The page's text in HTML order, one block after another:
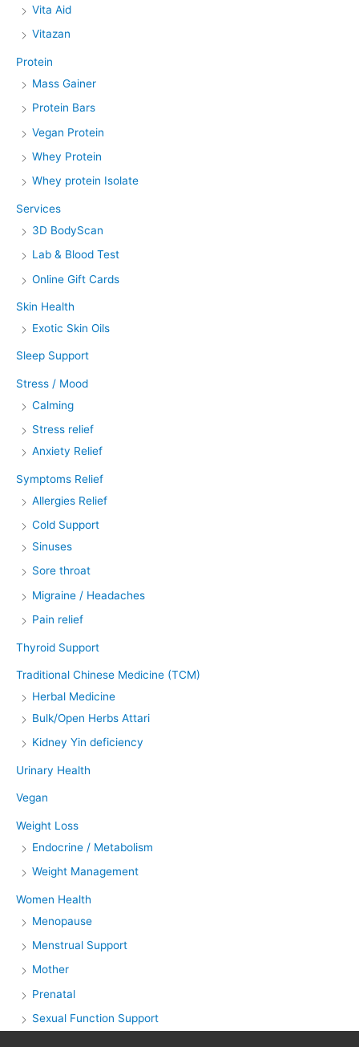
Vita Aid
Vitazan
Protein
Mass Gainer
Protein Bars
Vegan Protein
Whey Protein
Whey protein Isolate
Services
3D BodyScan
Lab & Blood Test
Online Gift Cards
Skin Health
Exotic Skin Oils
Sleep Support
Stress / Mood
Calming
Stress relief
Anxiety Relief
Symptoms Relief
Allergies Relief
Cold Support
Sinuses
Sore throat
Migraine / Headaches
Pain relief
Thyroid Support
Traditional Chinese Medicine (TCM)
Herbal Medicine
Bulk/Open Herbs Attari
Kidney Yin deficiency
Urinary Health
Vegan
Weight Loss
Endocrine / Metabolism
Weight Management
Women Health
Menopause
Menstrual Support
Mother
Prenatal
Sexual Function Support